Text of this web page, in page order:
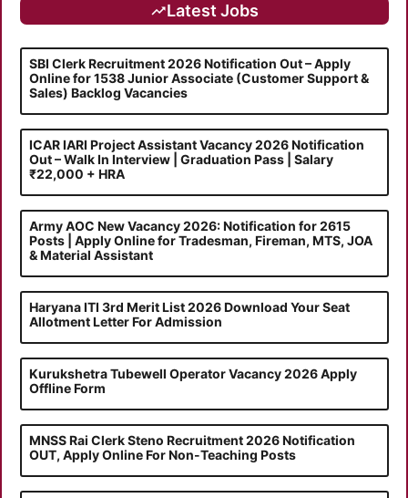
Latest Jobs
SBI Clerk Recruitment 2026 Notification Out – Apply
Online for 1538 Junior Associate (Customer Support &
Sales) Backlog Vacancies
ICAR IARI Project Assistant Vacancy 2026 Notification
Out – Walk In Interview | Graduation Pass | Salary
₹22,000 + HRA
Army AOC New Vacancy 2026: Notification for 2615
Posts | Apply Online for Tradesman, Fireman, MTS, JOA
& Material Assistant
Haryana ITI 3rd Merit List 2026 Download Your Seat
Allotment Letter For Admission
Kurukshetra Tubewell Operator Vacancy 2026 Apply
Offline Form
MNSS Rai Clerk Steno Recruitment 2026 Notification
OUT, Apply Online For Non-Teaching Posts